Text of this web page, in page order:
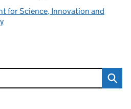
for Science, Innovation and